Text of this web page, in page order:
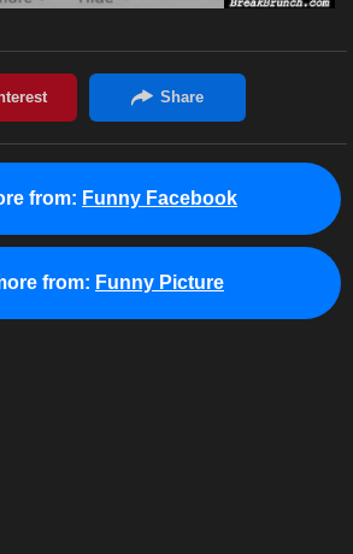
from: Funny Facebook
from: Funny Picture